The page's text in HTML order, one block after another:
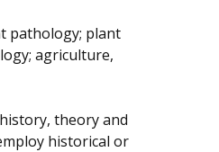
pathology; plant
agriculture,
theory and
historical or